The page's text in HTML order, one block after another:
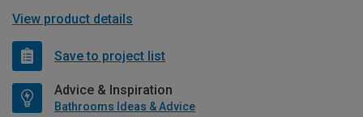
View product details
Save to project list
Advice & Inspiration
Bathrooms Ideas & Advice